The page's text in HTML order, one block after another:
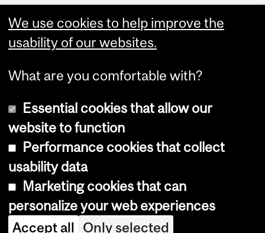
Copyright © 2026 McGill University
Cookie notice
Cookie settings
Log in
We use cookies to help improve the
usability of our websites.
What are you comfortable with?
Essential cookies that allow our
website to function
Performance cookies that collect
usability data
Marketing cookies that can
personalize your web experiences
Accept all Only selected